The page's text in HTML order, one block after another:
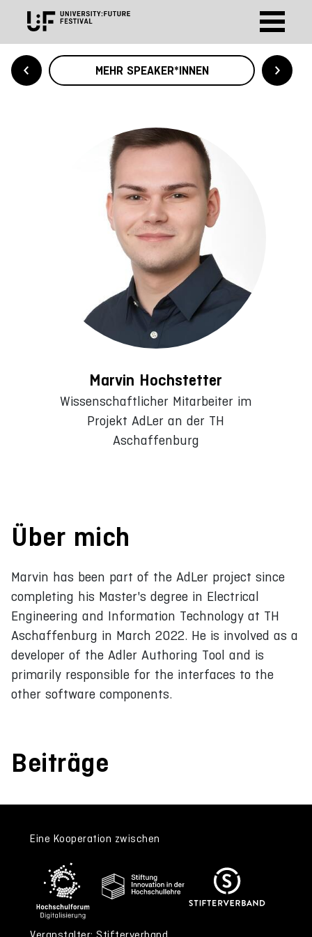
MEHR SPEAKER*INNEN
Marvin Hochstetter
Wissenschaftlicher Mitarbeiter im
Projekt AdLer an der TH
Aschaffenburg
Über mich
Marvin has been part of the AdLer project since
completing his Master's degree in Electrical
Engineering and Information Technology at TH
Aschaffenburg in March 2022. He is involved as a
developer of the Adler Authoring Tool and is
primarily responsible for the interfaces to the
other software components.
Beiträge
Eine Kooperation zwischen
Veranstalter: Stifterverband